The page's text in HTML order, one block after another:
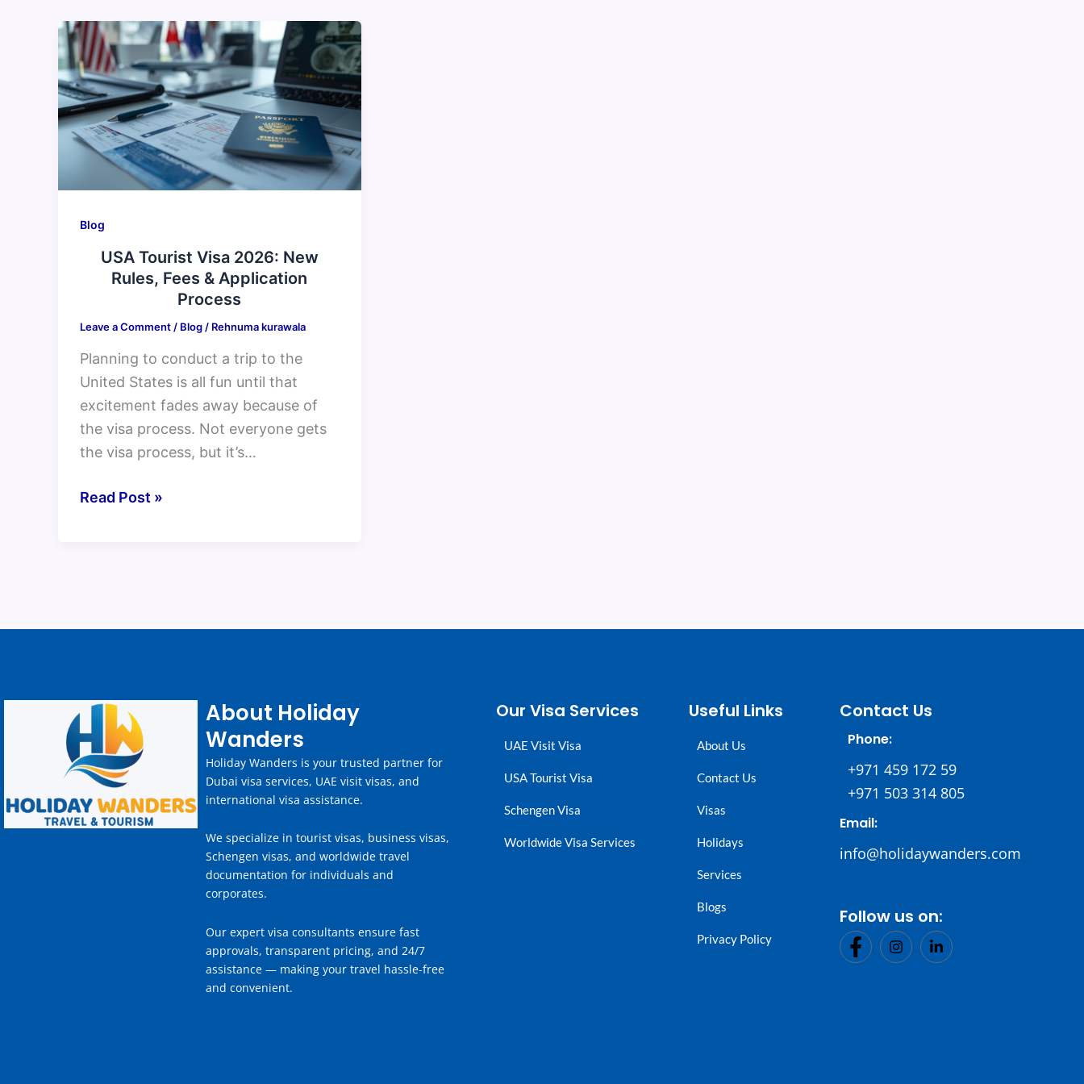
Blog
USA Tourist Visa 2026: New
Rules, Fees & Application
Process
Leave a Comment / Blog / Rehnuma kurawala
Planning to conduct a trip to the
United States is all fun until that
excitement fades away because of
the visa process. Not everyone gets
the visa process, but it’s…
USA
Tourist
Visa
2026:
New
Rules,
&
Application
Read Post »
About Holiday
Wanders
Holiday Wanders is your trusted partner for
Dubai visa services, UAE visit visas, and
international visa assistance.
We specialize in tourist visas, business visas,
Schengen visas, and worldwide travel
documentation for individuals and
corporates.
Our expert visa consultants ensure fast
approvals, transparent pricing, and 24/7
assistance — making your travel hassle-free
and convenient.
Our Visa Services
UAE Visit Visa
USA Tourist Visa
Schengen Visa
Worldwide Visa Services
Useful Links
About Us
Contact Us
Visas
Holidays
Services
Blogs
Privacy Policy
Contact Us
Phone:
+971 459 172 59
+971 503 314 805
Email:
info@holidaywanders.com
Follow us on: